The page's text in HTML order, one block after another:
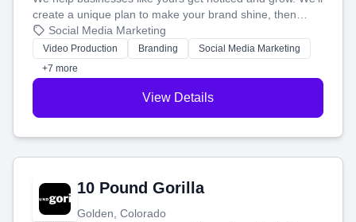
create a unique plan to make your brand shine, then
produce engaging content—like videos and websites—to
tell your story and connect you with the perfect
customers.
Social Media Marketing
Video Production Branding
Social Media Marketing
+7 more
View Details
10 Pound Gorilla
Golden, Colorado